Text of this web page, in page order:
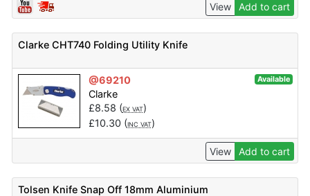
View Add to cart
Clarke CHT740 Folding Utility Knife
@69210 Available
Clarke
£8.58 (EX VAT)
£10.30 (INC VAT)
View Add to cart
Tolsen Knife Snap Off 18mm Aluminium